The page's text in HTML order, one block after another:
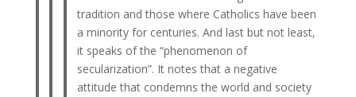
tradition and those where Catholics have been
a minority for centuries. And last but not least,
it speaks of the “phenomenon of
secularization”. It notes that a negative
attitude that condemns the world and society